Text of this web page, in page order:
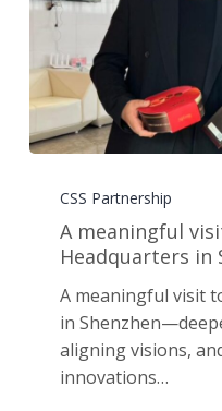
meaningful
Headquarters
Shenzhen
🤝🏻
CSS Partnership
A meaningful
Headquarters in
A meaningful visit
in
aligning visions,
innovations…